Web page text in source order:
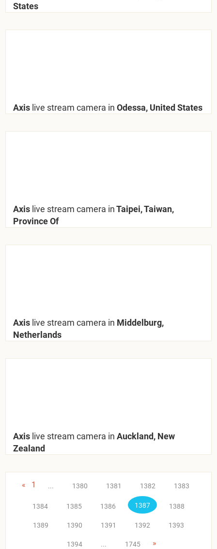
States
Axis live stream camera in Odessa, United States
Axis live stream camera inTaipei, Taiwan,
Province Of
Axis live stream camera in Middelburg,
Netherlands
Axis live stream camera in Auckland, New
Zealand
« 1 ... 1380 1381 1382 1383
1384 1385 1386 1387 1388
1389 1390 1391 1392 1393
1394 ... 1745 »